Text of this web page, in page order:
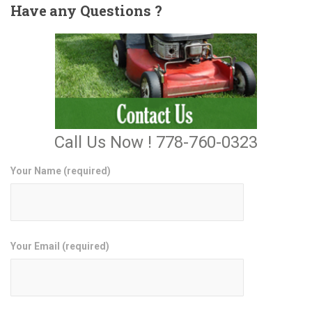
Haveany Questions ?
Call Us Now ! 778-760-0323
Your Name (required)
Your Email (required)